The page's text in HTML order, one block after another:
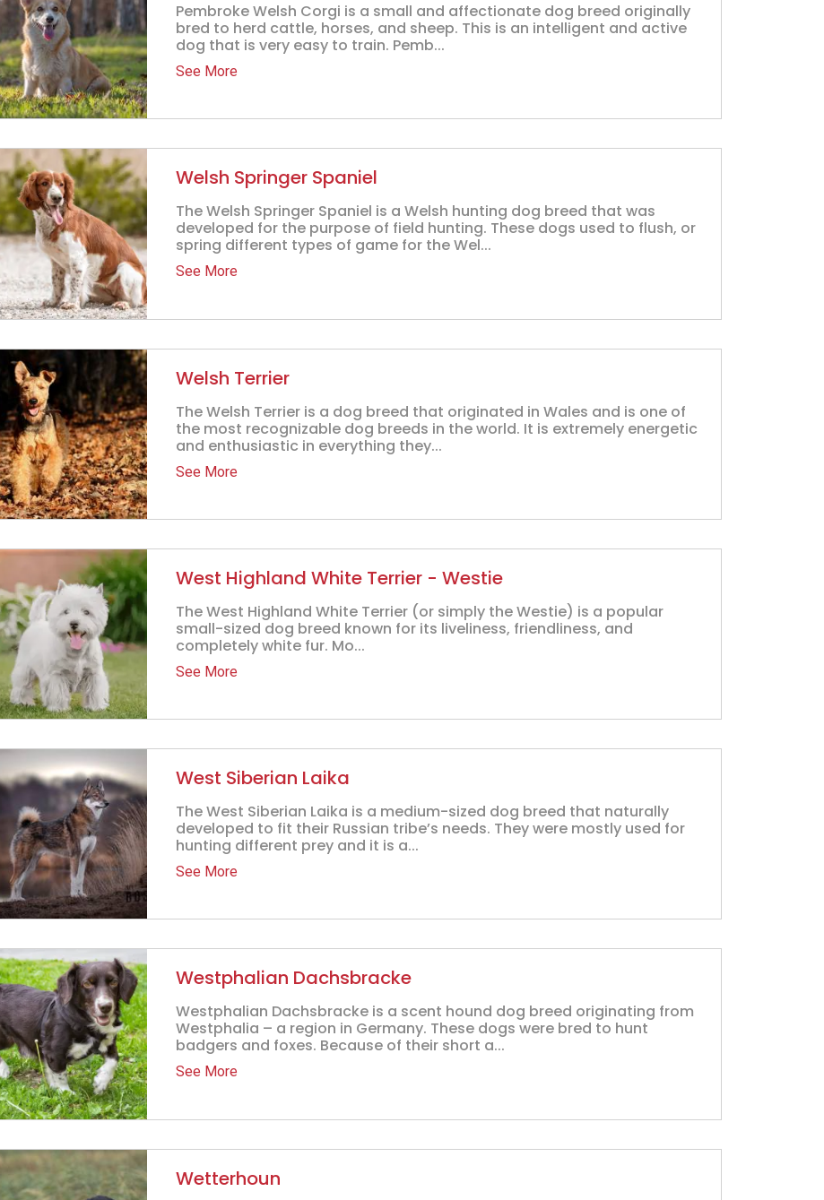
Pembroke Welsh Corgi is a small and affectionate dog breed originally
bred to herd cattle, horses, and sheep. This is an intelligent and active
dog that is very easy to train. Pemb...
See More
Welsh Springer Spaniel
The Welsh Springer Spaniel is a Welsh hunting dog breed that was
developed for the purpose of field hunting. These dogs used to flush, or
spring different types of game for the Wel...
See More
Welsh Terrier
The Welsh Terrier is a dog breed that originated in Wales and is one of
the most recognizable dog breeds in the world. It is extremely energetic
and enthusiastic in everything they...
See More
West Highland White Terrier - Westie
The West Highland White Terrier (or simply the Westie) is a popular
small-sized dog breed known for its liveliness, friendliness, and
completely white fur. Mo...
See More
West Siberian Laika
The West Siberian Laika is a medium-sized dog breed that naturally
developed to fit their Russian tribe’s needs. They were mostly used for
hunting different prey and it is a...
See More
Westphalian Dachsbracke
Westphalian Dachsbracke is a scent hound dog breed originating from
Westphalia – a region in Germany. These dogs were bred to hunt
badgers and foxes. Because of their short a...
See More
Wetterhoun